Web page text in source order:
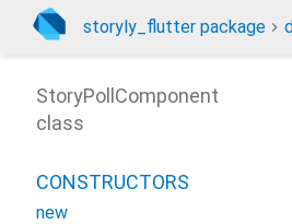
storyly_flutter package
StoryPollComponent
class
CONSTRUCTORS
new